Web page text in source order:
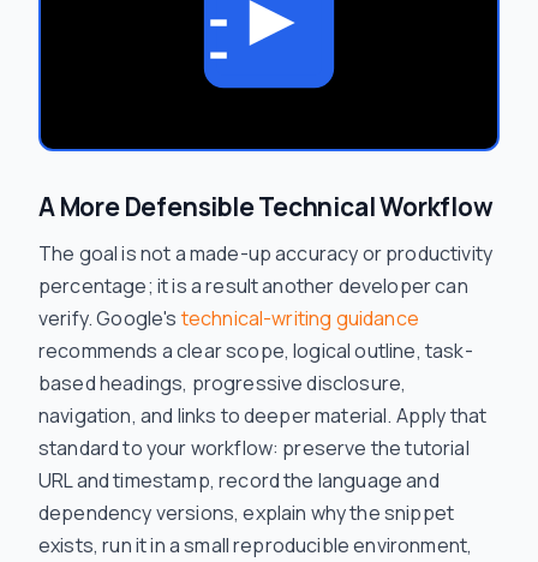
A More Defensible Technical Workflow
The goal is not a made-up accuracy or productivity
percentage; it is a result another developer can
verify. Google's technical-writing guidance
recommends a clear scope, logical outline, task-
based headings, progressive disclosure,
navigation, and links to deeper material. Apply that
standard to your workflow: preserve the tutorial
URL and timestamp, record the language and
dependency versions, explain why the snippet
exists, run it in a small reproducible environment,